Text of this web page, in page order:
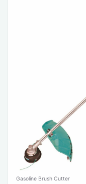
Gasoline Brush Cutter